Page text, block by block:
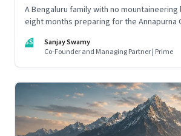
A Bengaluru family with no
eight months preparing for the Annapurna
than they imagine.
SS
Sanjay Swamy
Co-Founder and Managing Partner | Prime